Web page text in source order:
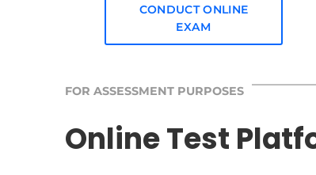
CONDUCT ONLINE
EXAM
FOR ASSESSMENT PURPOSES
Online Test